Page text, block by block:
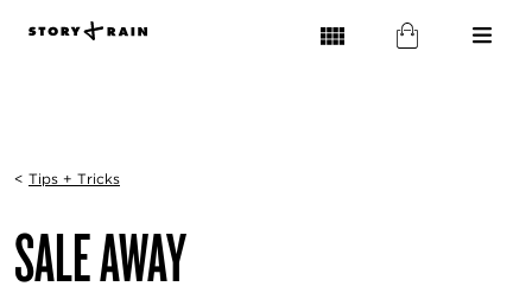
< Tips + Tricks
SALE AWAY